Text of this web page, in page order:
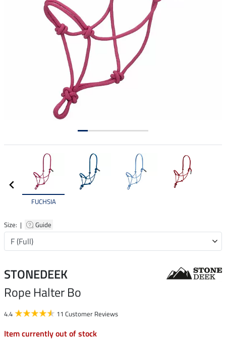
FUCHSIA
Size: | Guide
STONEDEEK
Rope Halter Bo
4.4 11 Customer Reviews
Item currently out of stock